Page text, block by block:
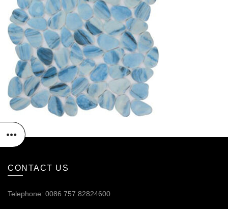
CONTACT US
Telephone: 0086.757.82824600